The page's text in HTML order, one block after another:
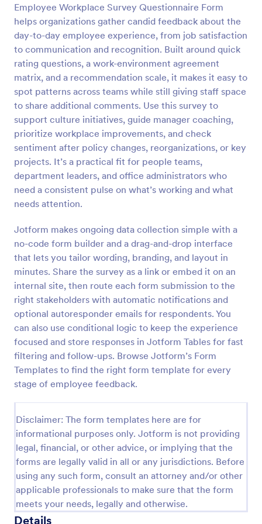
Employee Workplace Survey Questionnaire Form
helps organizations gather candid feedback about the
day-to-day employee experience, from job satisfaction
to communication and recognition. Built around quick
rating questions, a work-environment agreement
matrix, and a recommendation scale, it makes it easy to
spot patterns across teams while still giving staff space
to share additional comments. Use this survey to
support culture initiatives, guide manager coaching,
prioritize workplace improvements, and check
sentiment after policy changes, reorganizations, or key
projects. It’s a practical fit for people teams,
department leaders, and office administrators who
need a consistent pulse on what’s working and what
needs attention.
Jotform makes ongoing data collection simple with a
no-code form builder and a drag-and-drop interface
that lets you tailor wording, branding, and layout in
minutes. Share the survey as a link or embed it on an
internal site, then route each form submission to the
right stakeholders with automatic notifications and
optional autoresponder emails for respondents. You
can also use conditional logic to keep the experience
focused and store responses in Jotform Tables for fast
filtering and follow-ups. Browse Jotform’s Form
Templates to find the right form template for every
stage of employee feedback.
Disclaimer: The form templates here are for
informational purposes only. Jotform is not providing
legal, financial, or other advice, or implying that the
forms are legally valid in all or any jurisdictions. Before
using any such form, consult an attorney and/or other
applicable professionals to make sure that the form
meets your needs, legally and otherwise.
Details
Preview
Employee Motivation Survey
Conduct motivation self-assessments on any device
with an online Employee Motivation Survey. Free to
customize and share. Analyze results to improve
your business.
Go to Category:
Employee Surveys
Use Template